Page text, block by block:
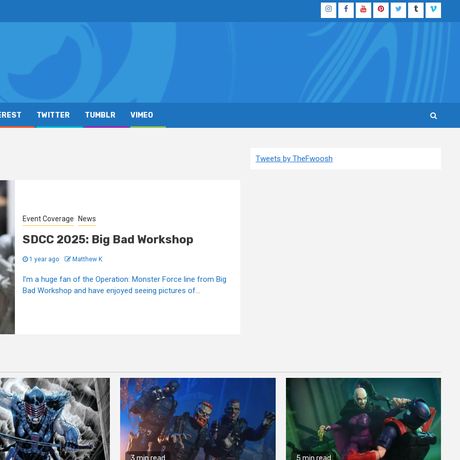
InstagramFacebook
YouTubePinterestTwitterTumblrVimeo
TWITTER TUMBLR VIMEO
Event Coverage News
SDCC 2025: Big Bad Workshop
1 year ago Matthew K
I'm a huge fan of the Operation: Monster Force line from Big
Bad Workshop and have enjoyed seeing pictures of...
Tweets by TheFwoosh